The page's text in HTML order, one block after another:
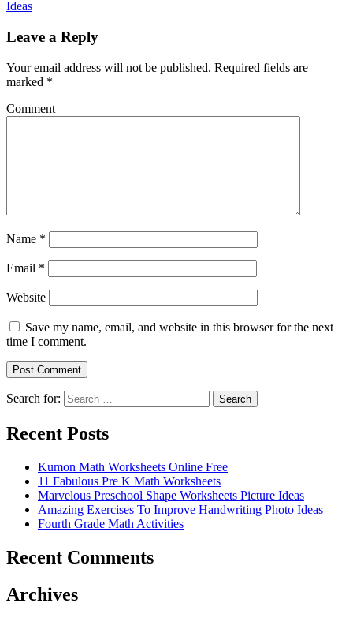
Ideas
Leave a Reply
Your email address will not be published. Required fields are
marked *
Comment
Name *
Email *
Website
Save my name, email, and website in this browser for the next
time I comment.
Search for: Search
Recent Posts
Kumon Math Worksheets Online Free
11 Fabulous Pre K Math Worksheets
Marvelous Preschool Shape Worksheets Picture Ideas
Amazing Exercises To Improve Handwriting Photo Ideas
Fourth Grade Math Activities
Recent Comments
Archives